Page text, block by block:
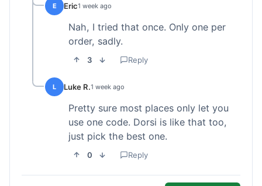
E Eric1 week ago
Nah, I tried that once. Only one per
order, sadly.
3 Reply
L Luke R.1 week ago
Pretty sure most places only let you
use one code. Dorsi is like that too,
just pick the best one.
0 Reply